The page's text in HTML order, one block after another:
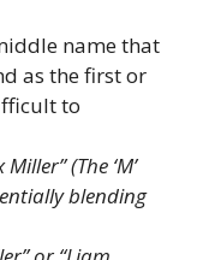
name that
as the first or
to
(The ‘M’
blending